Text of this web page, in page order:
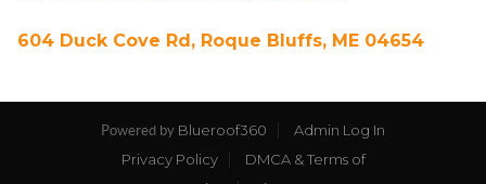
604 Duck Cove Rd, Roque Bluffs, ME 04654
Powered by Blueroof360
Admin Log In
Privacy Policy
DMCA & Terms of